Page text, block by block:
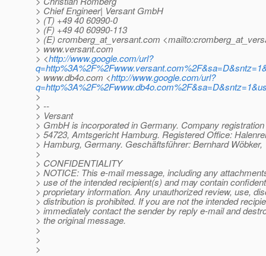
> Chief Engineer| Versant GmbH
> (T) +49 40 60990-0
> (F) +49 40 60990-113
> (E) cromberg_at_versant.com
> www.versant.com
> <http://www.google.com/url?
> www.db4o.com <http://www.google.com/url?
>
> --
> Versant
> GmbH is incorporated in Germany. Company
> 54723, Amtsgericht Hamburg. Registered Office:
> Hamburg, Germany. Geschäftsführer: Bernhard Wöbker,
>
> CONFIDENTIALITY
> NOTICE: This e-mail message, including any
> use of the intended recipient(s) and may contain
> proprietary information. Any unauthorized review, use,
> distribution is prohibited. If you are not the intended
> immediately contact the sender by reply e-mail and
> the original message.
>
>
>